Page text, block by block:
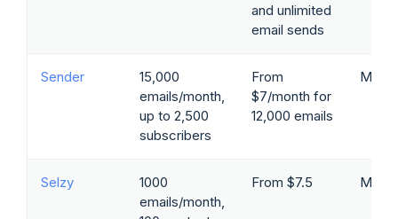
and unlimited
email sends
Sender
15,000
emails/month,
up to 2,500
subscribers
From
$7/month for
12,000 emails
Selzy
1000
emails/month,
From $7.5